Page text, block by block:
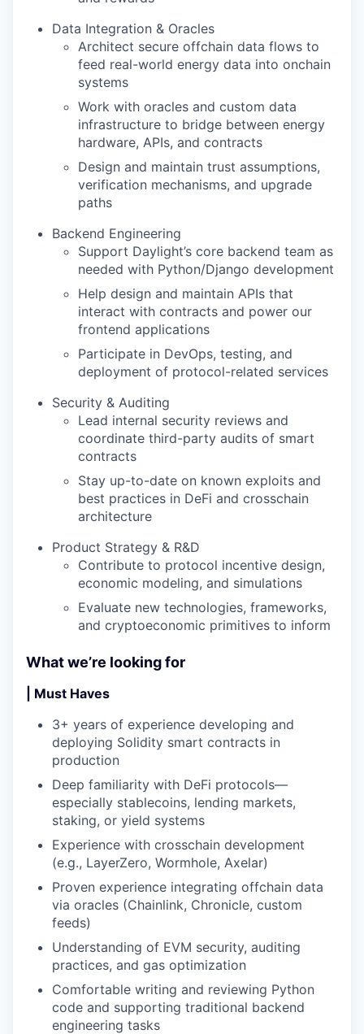
Data Integration & Oracles
Architect secure offchain data flows to
feed real-world energy data into onchain
systems
Work with oracles and custom data
infrastructure to bridge between energy
hardware, APIs, and contracts
Design and maintain trust assumptions,
verification mechanisms, and upgrade
paths
Backend Engineering
Support Daylight’s core backend team as
needed with Python/Django development
Help design and maintain APIs that
interact with contracts and power our
frontend applications
Participate in DevOps, testing, and
deployment of protocol-related services
Security & Auditing
Lead internal security reviews and
coordinate third-party audits of smart
contracts
Stay up-to-date on known exploits and
best practices in DeFi and crosschain
architecture
Product Strategy & R&D
Contribute to protocol incentive design,
economic modeling, and simulations
Evaluate new technologies, frameworks,
and cryptoeconomic primitives to inform
What we’re looking for
| Must Haves
3+ years of experience developing and
deploying Solidity smart contracts in
production
Deep familiarity with DeFi protocols—
especially stablecoins, lending markets,
staking, or yield systems
Experience with crosschain development
(e.g., LayerZero, Wormhole, Axelar)
Proven experience integrating offchain data
via oracles (Chainlink, Chronicle, custom
feeds)
Understanding of EVM security, auditing
practices, and gas optimization
Comfortable writing and reviewing Python
code and supporting traditional backend
engineering tasks